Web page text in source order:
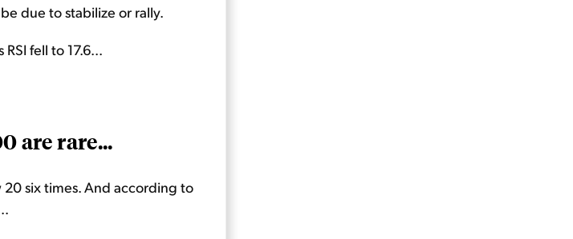
due to stabilize or rally.
fell to 17.6...
are rare...
six times. And according to